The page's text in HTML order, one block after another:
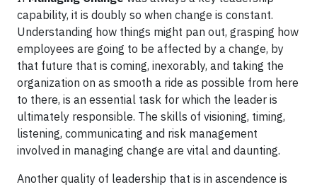
capability, it is doubly so when change is constant.
Understanding how things might pan out, grasping how
employees are going to be affected by a change, by
that future that is coming, inexorably, and taking the
organization on as smooth a ride as possible from here
to there, is an essential task for which the leader is
ultimately responsible. The skills of visioning, timing,
listening, communicating and risk management
involved in managing change are vital and daunting.
Another quality of leadership that is in ascendence is